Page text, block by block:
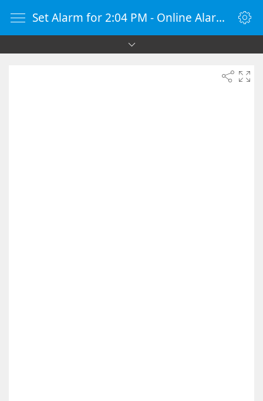
Set Alarm for 2:04 PM - Online Alarm Clock